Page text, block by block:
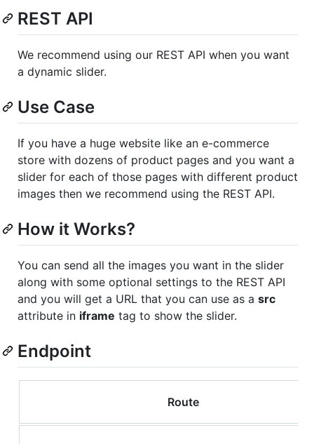
REST API
We recommend using our REST API when you want
a dynamic slider.
Use Case
If you have a huge website like an e-commerce
store with dozens of product pages and you want a
slider for each of those pages with different product
images then we recommend using the REST API.
How it Works?
You can send all the images you want in the slider
along with some optional settings to the REST API
and you will get a URL that you can use as a src
attribute in iframe tag to show the slider.
Endpoint
Route